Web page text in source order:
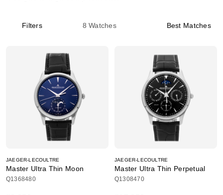
Filters 8 Watches Best Matches
JAEGER-LECOULTRE
Master Ultra Thin Moon
Q1368480
JAEGER-LECOULTRE
Master Ultra Thin Perpetual
Q1308470